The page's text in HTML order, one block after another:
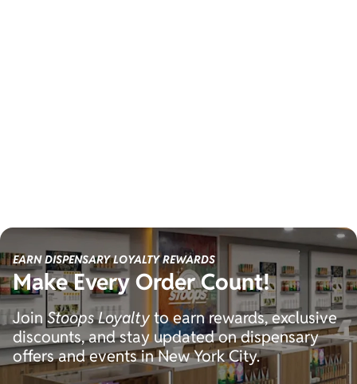
EARN DISPENSARY LOYALTY REWARDS
Make Every Order Count!
Join Stoops Loyaltyto earn rewards, exclusive
discounts, and stay updated on dispensary
offers and events in New York City.